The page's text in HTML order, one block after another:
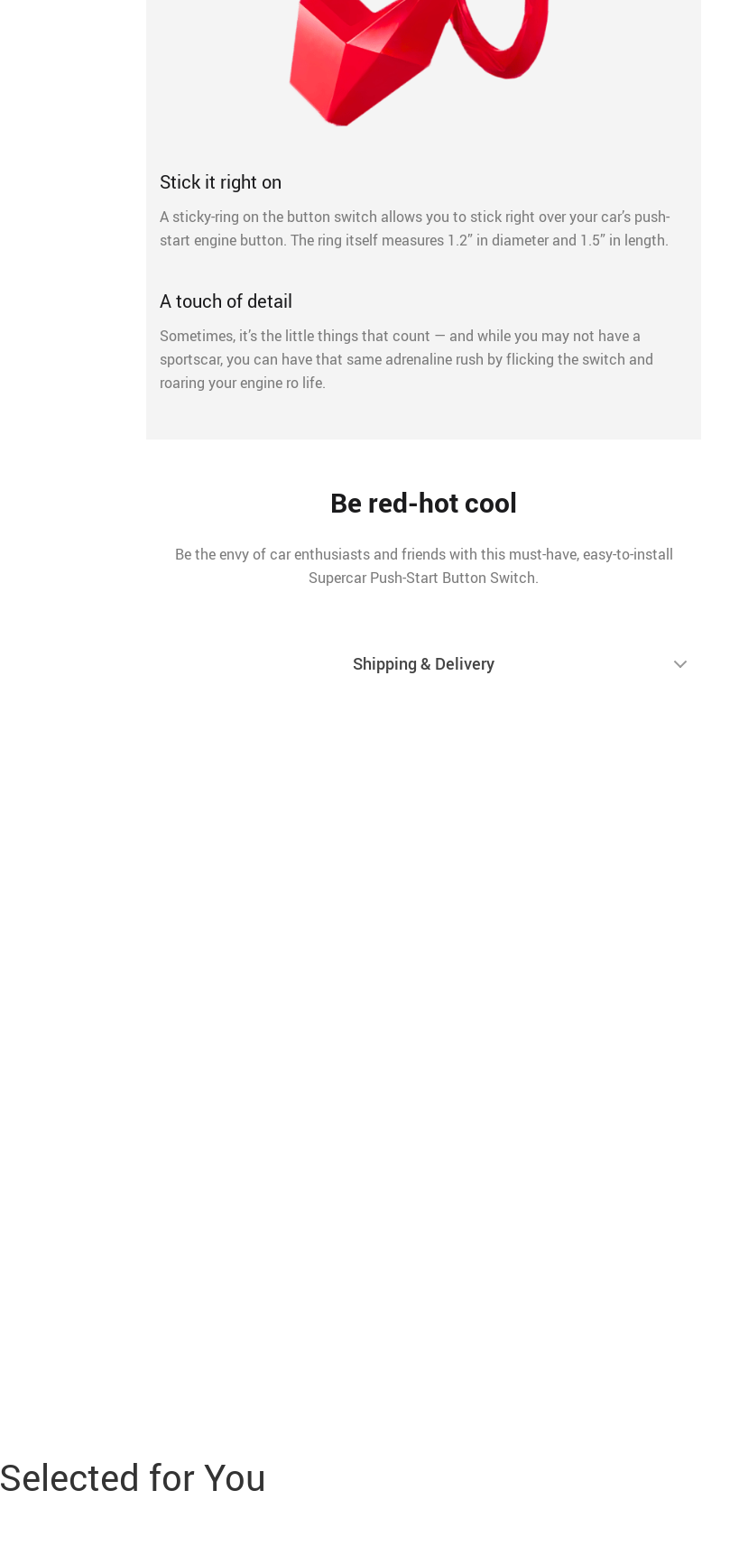
Stick it right on
A sticky-ring on the button switch allows you to stick right over your car’s push-
start engine button. The ring itself measures 1.2” in diameter and 1.5” in length.
A touch of detail
Sometimes, it’s the little things that count — and while you may not have a
sportscar, you can have that same adrenaline rush by flicking the switch and
roaring your engine ro life.
Be red-hot cool
Be the envy of car enthusiasts and friends with this must-have, easy-to-install
Supercar Push-Start Button Switch.
Shipping & Delivery
Selected for You